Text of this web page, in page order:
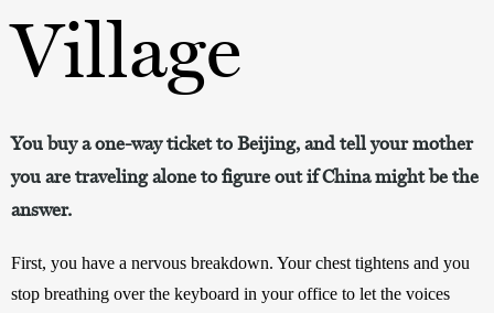
Village
You buy a one-way ticket to Beijing, and tell your mother
you are traveling alone to figure out if China might be the
answer.
First, you have a nervous breakdown. Your chest tightens and you
stop breathing over the keyboard in your office to let the voices